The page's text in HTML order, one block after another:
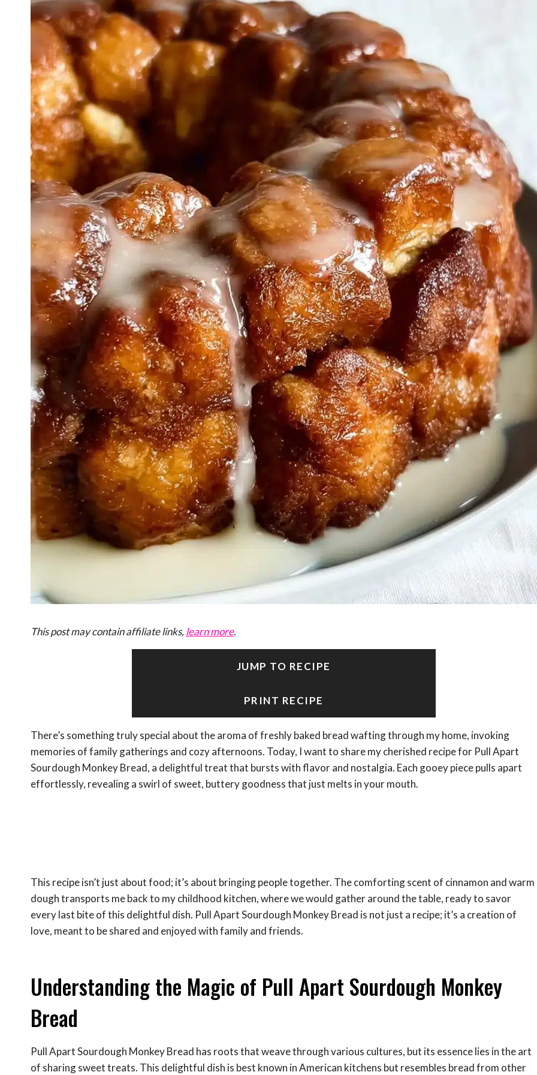
This post may contain affiliate links, learn more.
JUMP TO RECIPE
PRINT RECIPE
There’s something truly special about the aroma of freshly baked bread wafting through my home, invoking
memories of family gatherings and cozy afternoons. Today, I want to share my cherished recipe for Pull Apart
Sourdough Monkey Bread, a delightful treat that bursts with flavor and nostalgia. Each gooey piece pulls apart
effortlessly, revealing a swirl of sweet, buttery goodness that just melts in your mouth.
This recipe isn’t just about food; it’s about bringing people together. The comforting scent of cinnamon and warm
dough transports me back to my childhood kitchen, where we would gather around the table, ready to savor
every last bite of this delightful dish. Pull Apart Sourdough Monkey Bread is not just a recipe; it’s a creation of
love, meant to be shared and enjoyed with family and friends.
Understanding the Magic of Pull Apart Sourdough Monkey
Bread
Pull Apart Sourdough Monkey Bread has roots that weave through various cultures, but its essence lies in the art
of sharing sweet treats. This delightful dish is best known in American kitchens but resembles bread from other